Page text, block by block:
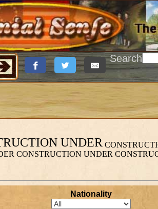
Search
UNDER
CONSTRUCTION UNDER
Nationality